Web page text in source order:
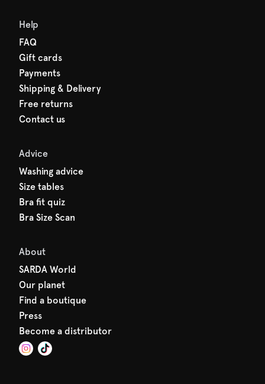
Help
FAQ
Gift cards
Payments
Shipping & Delivery
Free returns
Contact us
Advice
Washing advice
Size tables
Bra fit quiz
Bra Size Scan
About
SARDA World
Our planet
Find a boutique
Press
Become a distributor